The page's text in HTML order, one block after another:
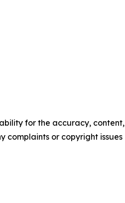
for the accuracy, content,
complaints or copyright issues